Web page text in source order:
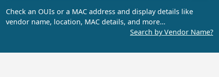
Check an OUIs or a MAC address and display details like
vendor name, location, MAC details, and more…
Search by Vendor Name?